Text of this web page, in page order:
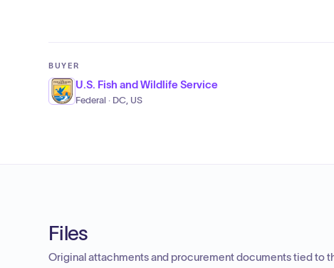
BUYER
U.S. Fish and Wildlife Service
Federal · DC, US
Files
Original attachments and procurement documents tied to